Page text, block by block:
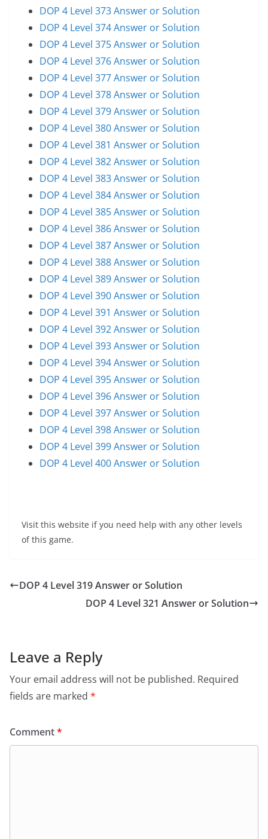
DOP 4 Level 373 Answer or Solution
DOP 4 Level 374 Answer or Solution
DOP 4 Level 375 Answer or Solution
DOP 4 Level 376 Answer or Solution
DOP 4 Level 377 Answer or Solution
DOP 4 Level 378 Answer or Solution
DOP 4 Level 379 Answer or Solution
DOP 4 Level 380 Answer or Solution
DOP 4 Level 381 Answer or Solution
DOP 4 Level 382 Answer or Solution
DOP 4 Level 383 Answer or Solution
DOP 4 Level 384 Answer or Solution
DOP 4 Level 385 Answer or Solution
DOP 4 Level 386 Answer or Solution
DOP 4 Level 387 Answer or Solution
DOP 4 Level 388 Answer or Solution
DOP 4 Level 389 Answer or Solution
DOP 4 Level 390 Answer or Solution
DOP 4 Level 391 Answer or Solution
DOP 4 Level 392 Answer or Solution
DOP 4 Level 393 Answer or Solution
DOP 4 Level 394 Answer or Solution
DOP 4 Level 395 Answer or Solution
DOP 4 Level 396 Answer or Solution
DOP 4 Level 397 Answer or Solution
DOP 4 Level 398 Answer or Solution
DOP 4 Level 399 Answer or Solution
DOP 4 Level 400 Answer or Solution
Visit this website if you need help with any other levels
of this game.
DOP 4 Level 319 Answer or Solution
DOP 4 Level 321 Answer or Solution
Leave a Reply
Your email address will not be published. Required
fields are marked *
Comment*